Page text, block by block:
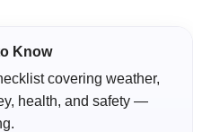
Know
covering weather,
health, and safety —